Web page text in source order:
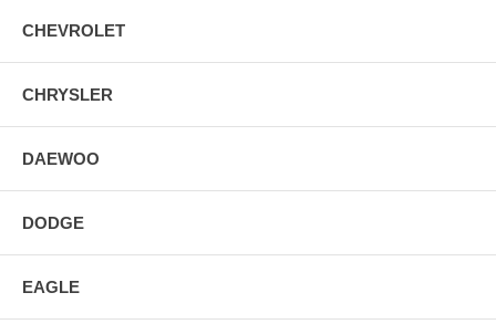
CHEVROLET
CHRYSLER
DAEWOO
DODGE
EAGLE